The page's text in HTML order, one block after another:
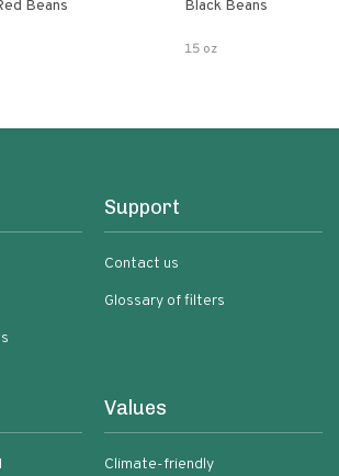
Beans Black Beans
15 oz
Support
Contact us
Glossary of filters
Values
Climate-friendly